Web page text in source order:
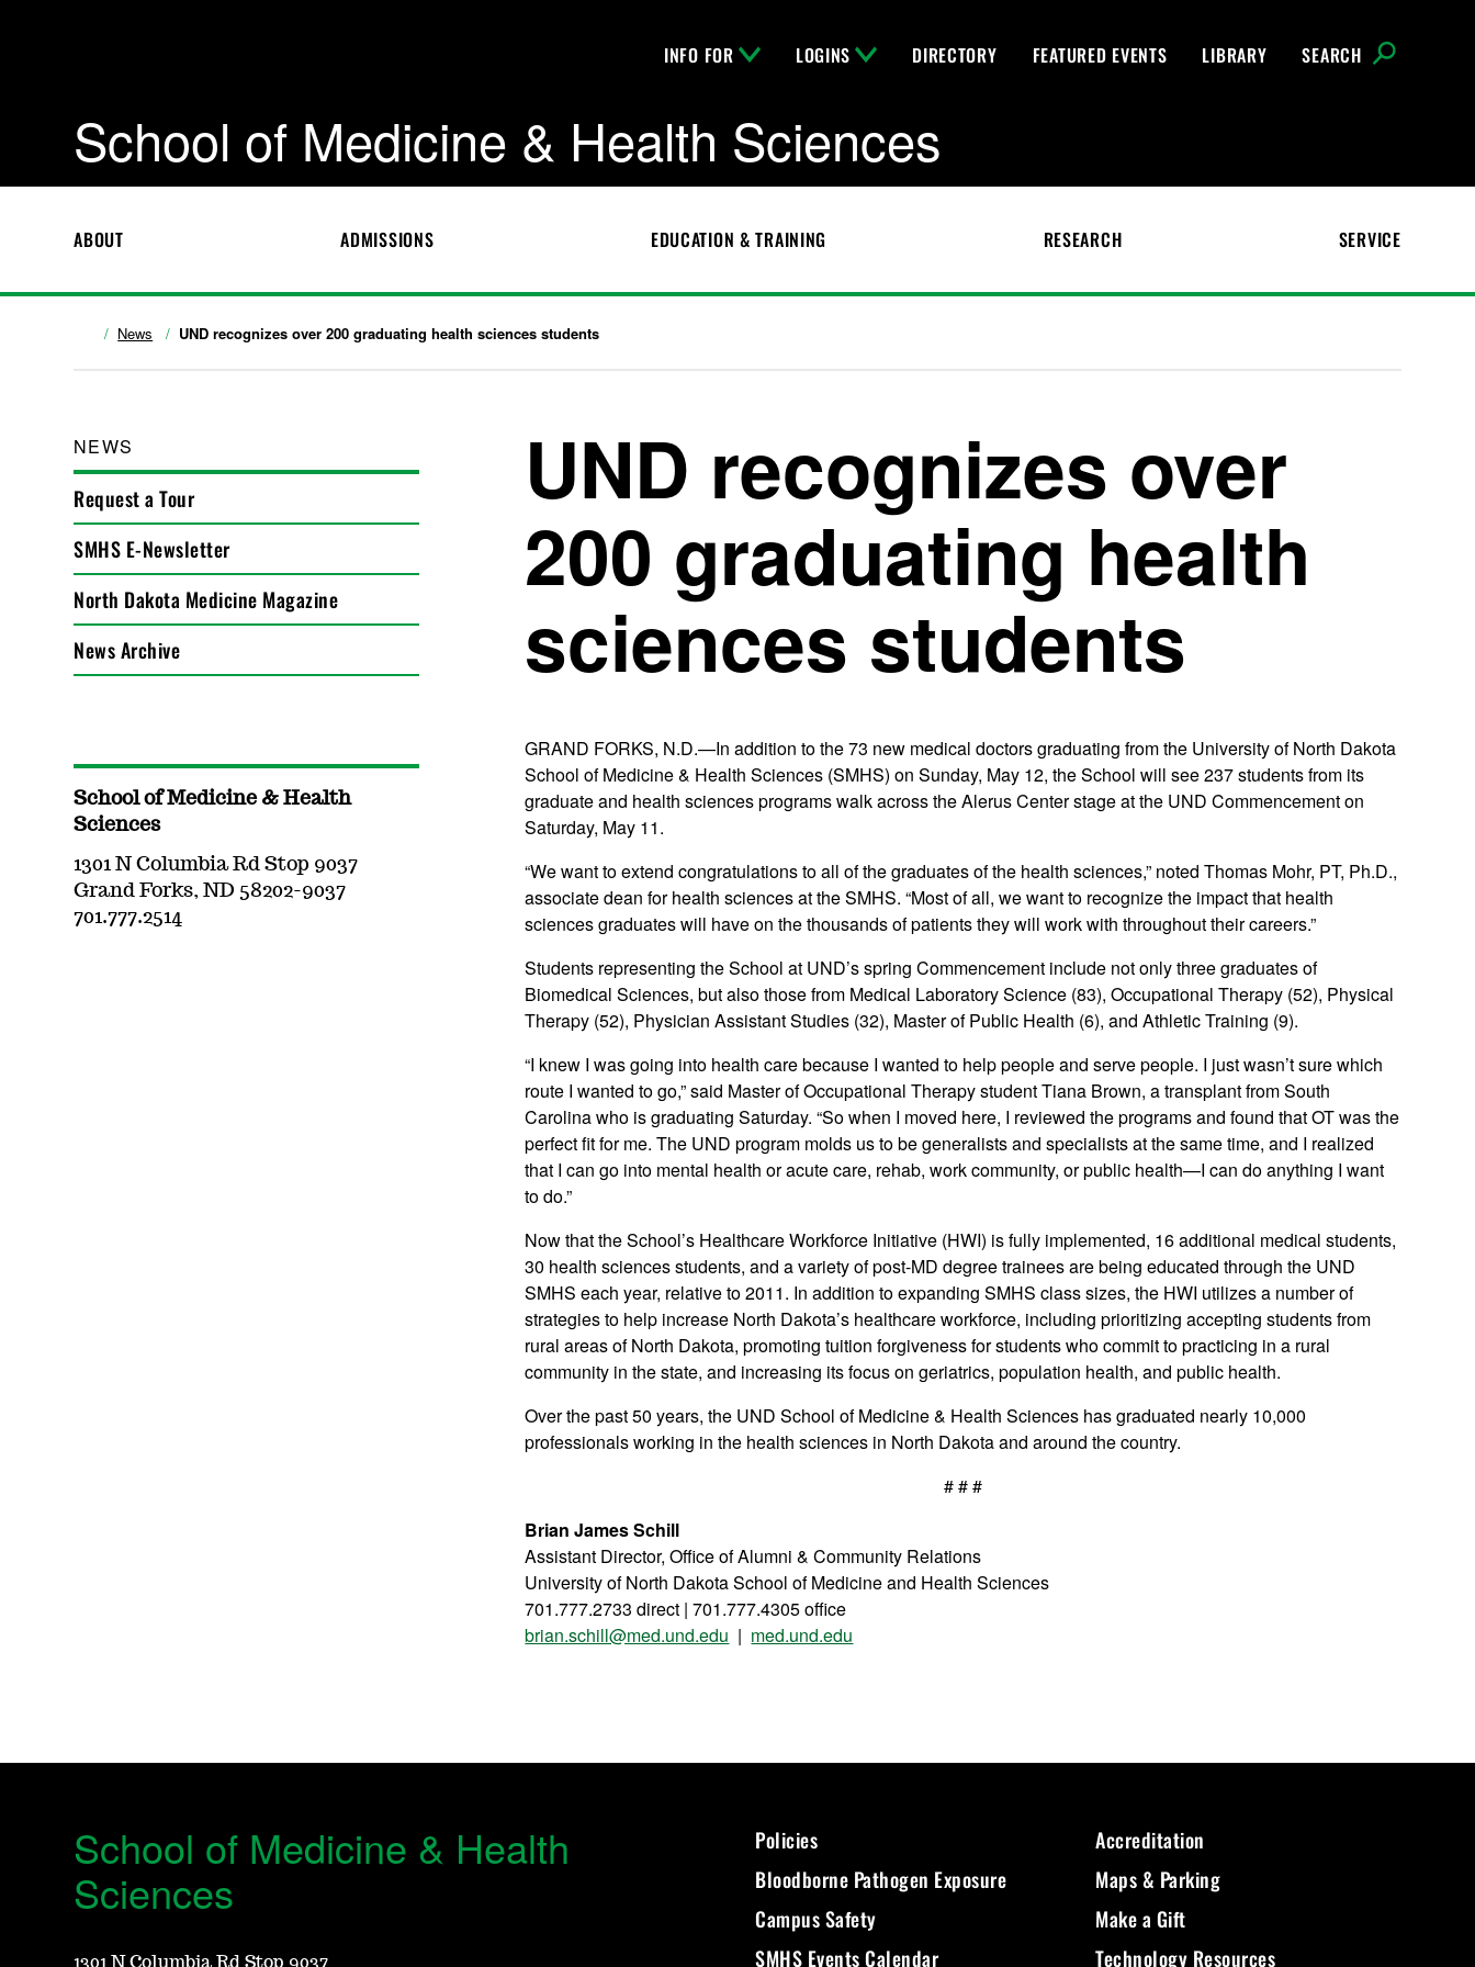
INFO FOR LOGINS DIRECTORY FEATURED EVENTS LIBRARY SEARCH
School of Medicine & Health Sciences
ABOUT ADMISSIONS EDUCATION & TRAINING RESEARCH SERVICE
News UND recognizes over 200 graduating health sciences students
NEWS
Request a Tour
SMHS E-Newsletter
North Dakota Medicine Magazine
News Archive
UND recognizes over
200 graduating health
sciences students
GRAND FORKS, N.D.—In addition to the 73 new medical doctors graduating from the University of North Dakota
School of Medicine & Health Sciences (SMHS) on Sunday, May 12, the School will see 237 students from its
graduate and health sciences programs walk across the Alerus Center stage at the UND Commencement on
Saturday, May 11.
“We want to extend congratulations to all of the graduates of the health sciences,” noted Thomas Mohr, PT, Ph.D.,
associate dean for health sciences at the SMHS. “Most of all, we want to recognize the impact that health
sciences graduates will have on the thousands of patients they will work with throughout their careers.”
Students representing the School at UND’s spring Commencement include not only three graduates of
Biomedical Sciences, but also those from Medical Laboratory Science (83), Occupational Therapy (52), Physical
Therapy (52), Physician Assistant Studies (32), Master of Public Health (6), and Athletic Training (9).
“I knew I was going into health care because I wanted to help people and serve people. I just wasn’t sure which
route I wanted to go,” said Master of Occupational Therapy student Tiana Brown, a transplant from South
Carolina who is graduating Saturday. “So when I moved here, I reviewed the programs and found that OT was the
perfect fit for me. The UND program molds us to be generalists and specialists at the same time, and I realized
that I can go into mental health or acute care, rehab, work community, or public health—I can do anything I want
to do.”
Now that the School’s Healthcare Workforce Initiative (HWI) is fully implemented, 16 additional medical students,
30 health sciences students, and a variety of post-MD degree trainees are being educated through the UND
SMHS each year, relative to 2011. In addition to expanding SMHS class sizes, the HWI utilizes a number of
strategies to help increase North Dakota’s healthcare workforce, including prioritizing accepting students from
rural areas of North Dakota, promoting tuition forgiveness for students who commit to practicing in a rural
community in the state, and increasing its focus on geriatrics, population health, and public health.
Over the past 50 years, the UND School of Medicine & Health Sciences has graduated nearly 10,000
professionals working in the health sciences in North Dakota and around the country.
# # #
Brian James Schill
Assistant Director, Office of Alumni & Community Relations
University of North Dakota School of Medicine and Health Sciences
701.777.2733 direct | 701.777.4305 office
brian.schill@med.und.edu | med.und.edu
School of Medicine & Health
Sciences
1301 N Columbia Rd Stop 9037
Grand Forks, ND 58202-9037
701.777.2514
School of Medicine & Health
Sciences
1301 N Columbia Rd Stop 9037
Policies
Bloodborne Pathogen Exposure
Campus Safety
SMHS Events Calendar
Accreditation
Maps & Parking
Make a Gift
Technology Resources